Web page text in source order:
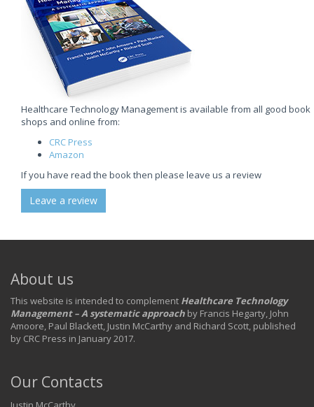
Healthcare Technology Management is available from all good book
shops and online from:
CRC Press
Amazon
If you have read the book then please leave us a review
Leave a review
About us
This website is intended to complement Healthcare Technology
Management – A systematic approach by Francis Hegarty, John
Amoore, Paul Blackett, Justin McCarthy and Richard Scott, published
by CRC Press in January 2017.
Our Contacts